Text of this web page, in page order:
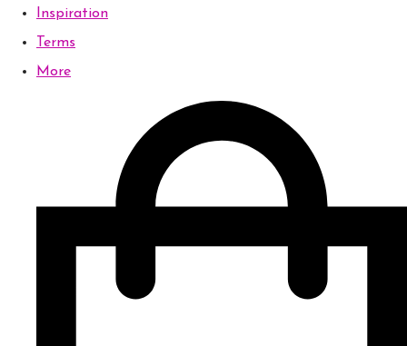
Inspiration
Terms
More